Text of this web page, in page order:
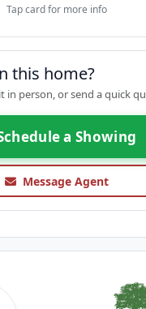
Tap card for more info
this home?
in person, or send a quick
a Showing
Message Agent